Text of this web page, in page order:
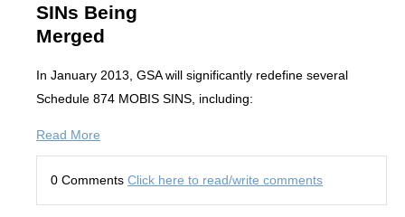
SINs Being
Merged
In January 2013, GSA will significantly redefine several
Schedule 874 MOBIS SINS, including:
Read More
0 Comments Click here to read/write comments